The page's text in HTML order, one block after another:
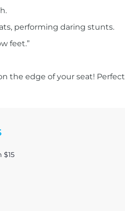
performing daring stunts.
feet.”
the edge of your seat! Perfect
$15